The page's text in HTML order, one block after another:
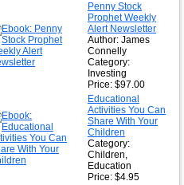
Penny Stock
Prophet Weekly
Alert Newsletter
Author: James
Connelly
Category:
Investing
Price: $97.00
Educational
Activities You Can
Share With Your
Children
Category:
Children,
Education
Price: $4.95